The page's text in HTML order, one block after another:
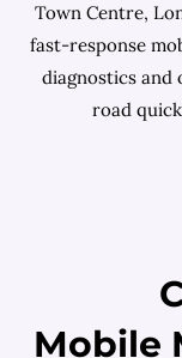
Town Centre,
fast-response
diagnostics and
road
Mobile